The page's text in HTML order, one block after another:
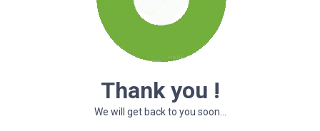
Thank you !
We will get back to you soon...